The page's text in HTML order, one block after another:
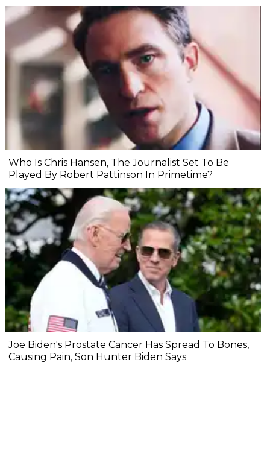
Who Is Chris Hansen, The Journalist Set To Be
Played By Robert Pattinson In Primetime?
Joe Biden's Prostate Cancer Has Spread To Bones,
Causing Pain, Son Hunter Biden Says